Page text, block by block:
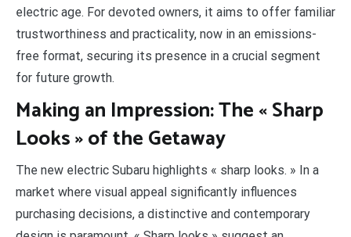
electric age. For devoted owners, it aims to offer familiar
trustworthiness and practicality, now in an emissions-
free format, securing its presence in a crucial segment
for future growth.
Making an Impression: The « Sharp
Looks » of the Getaway
The new electric Subaru highlights « sharp looks. » In a
market where visual appeal significantly influences
purchasing decisions, a distinctive and contemporary